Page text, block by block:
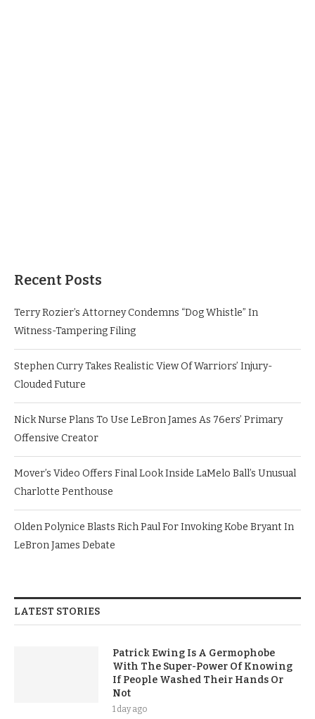
Recent Posts
Terry Rozier’s Attorney Condemns “Dog Whistle” In
Witness-Tampering Filing
Stephen Curry Takes Realistic View Of Warriors’ Injury-
Clouded Future
Nick Nurse Plans To Use LeBron James As 76ers’ Primary
Offensive Creator
Mover’s Video Offers Final Look Inside LaMelo Ball’s Unusual
Charlotte Penthouse
Olden Polynice Blasts Rich Paul For Invoking Kobe Bryant In
LeBron James Debate
LATEST STORIES
Patrick Ewing Is A Germophobe
With The Super-Power Of Knowing
If People Washed Their Hands Or
Not
1 day ago